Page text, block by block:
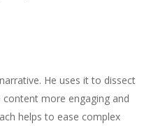
He uses it to dissect
more engaging and
helps to ease complex